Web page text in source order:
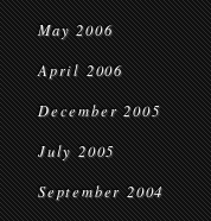
May 2006
April 2006
December 2005
July 2005
September 2004